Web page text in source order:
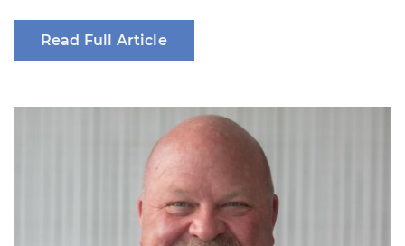
Read Full Article